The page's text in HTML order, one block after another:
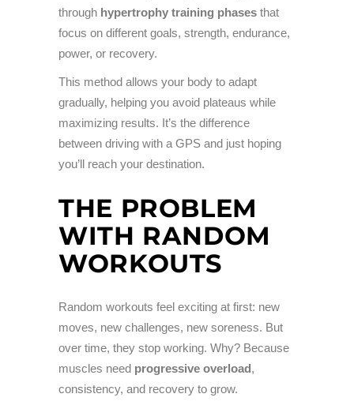
through hypertrophy training phases that
focus on different goals, strength, endurance,
power, or recovery.
This method allows your body to adapt
gradually, helping you avoid plateaus while
maximizing results. It’s the difference
between driving with a GPS and just hoping
you’ll reach your destination.
THE PROBLEM
WITH RANDOM
WORKOUTS
Random workouts feel exciting at first: new
moves, new challenges, new soreness. But
over time, they stop working. Why? Because
muscles need progressive overload,
consistency, and recovery to grow.